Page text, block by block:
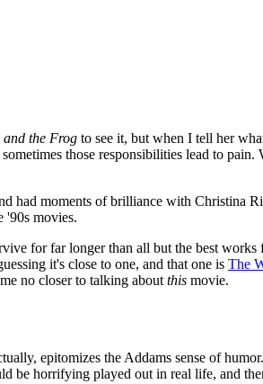
and the Frog to see it, but when I tell her
those responsibilities lead to pain.
had moments of brilliance with Christina
'90s movies.
for far longer than all but the best works
it's close to one, and that one is The
no closer to talking about this movie.
epitomizes the Addams sense of
be horrifying played out in real life, and